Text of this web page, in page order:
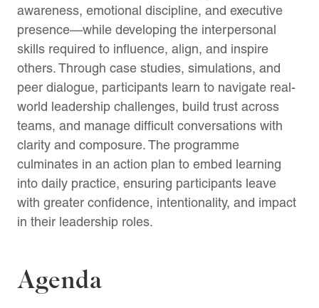
awareness, emotional discipline, and executive
presence—while developing the interpersonal
skills required to influence, align, and inspire
others. Through case studies, simulations, and
peer dialogue, participants learn to navigate real-
world leadership challenges, build trust across
teams, and manage difficult conversations with
clarity and composure. The programme
culminates in an action plan to embed learning
into daily practice, ensuring participants leave
with greater confidence, intentionality, and impact
in their leadership roles.
Agenda